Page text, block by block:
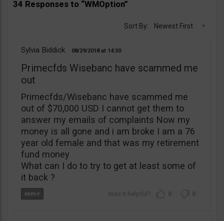
34 Responses to “WMOption”
Sort By: Newest First
Sylvia Biddick 08/29/2018 14:30
Primecfds Wisebanc have scammed me
out
Primecfds/Wisebanc have scammed me
out of $70,000 USD I cannot get them to
answer my emails of complaints Now my
money is all gone and i am broke I am a 76
year old female and that was my retirement
fund money
What can I do to try to get at least some of
it back ?
0 0